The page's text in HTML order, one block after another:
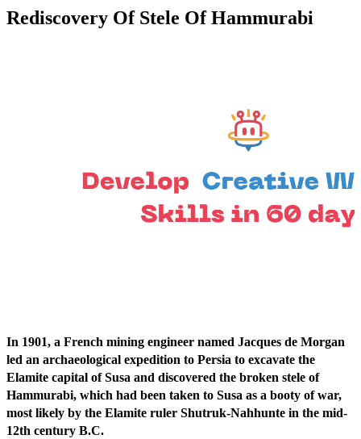
Rediscovery Of Stele Of Hammurabi
In 1901, a French mining engineer named Jacques de Morgan
led an archaeological expedition to Persia to excavate the
Elamite capital of Susa and discovered the broken stele of
Hammurabi, which had been taken to Susa as a booty of war,
most likely by the Elamite ruler Shutruk-Nahhunte in the mid-
12th century B.C.